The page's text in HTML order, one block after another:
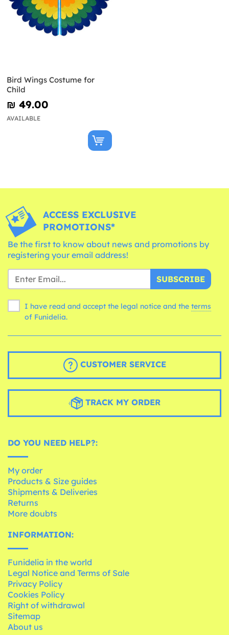
Bird Wings Costume for
Child
₪‎ 49.00
AVAILABLE
ACCESS EXCLUSIVE
PROMOTIONS*
Be the first to know about news and promotions by
registering your email address!
SUBSCRIBE
I have read and accept the legal notice and the terms
of Funidelia.
CUSTOMER SERVICE
TRACK MY ORDER
DO YOU NEED HELP?:
My order
Products & Size guides
Shipments & Deliveries
Returns
More doubts
INFORMATION:
Funidelia in the world
Legal Notice and Terms of Sale
Privacy Policy
Cookies Policy
Right of withdrawal
Sitemap
About us